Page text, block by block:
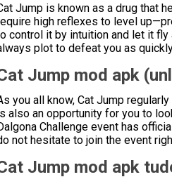
Jump is known as a drug that
high reflexes to level
control it by intuition and let it
plot to defeat you as
Jump mod apk
you all know, Cat Jump
also an opportunity for you to
Challenge event has
not hesitate to join the event
Jump mod apk